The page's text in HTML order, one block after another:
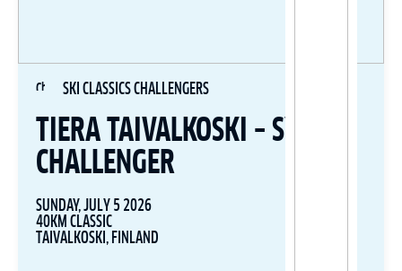
SKI CLASSICS CHALLENGERS
TIERA TAIVALKOSKI – SYÖTE
CHALLENGER
SUNDAY, JULY 5 2026
40KM CLASSIC
TAIVALKOSKI, FINLAND